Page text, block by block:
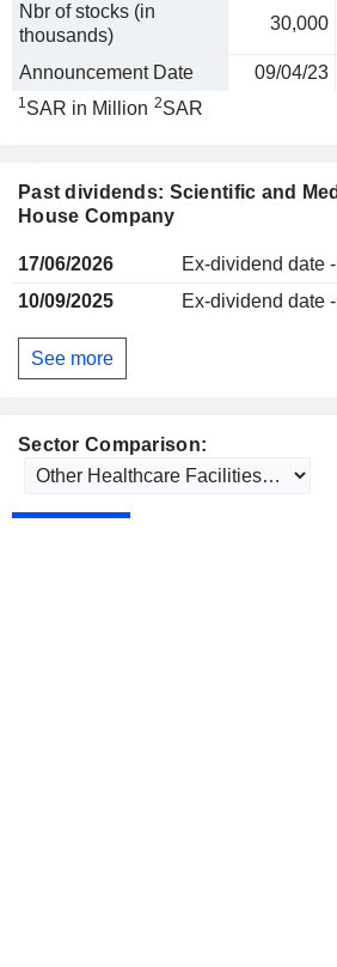
Nbr of stocks (in
thousands)
30,000
Announcement Date 09/04/23
1SAR in Million 2SAR
Past dividends: Scientific and
House Company
17/06/2026
Ex-dividend date
10/09/2025
Ex-dividend date
See more
Sector Comparison: